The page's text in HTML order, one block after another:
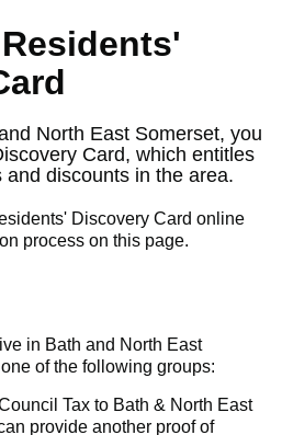
North East Somerset, you
Card, which entitles
discounts in the area.
Discovery Card online
process on this page.
in Bath and North East
of the following groups:
Tax to Bath & North East
provide another proof of